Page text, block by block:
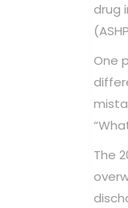
drug
One
The